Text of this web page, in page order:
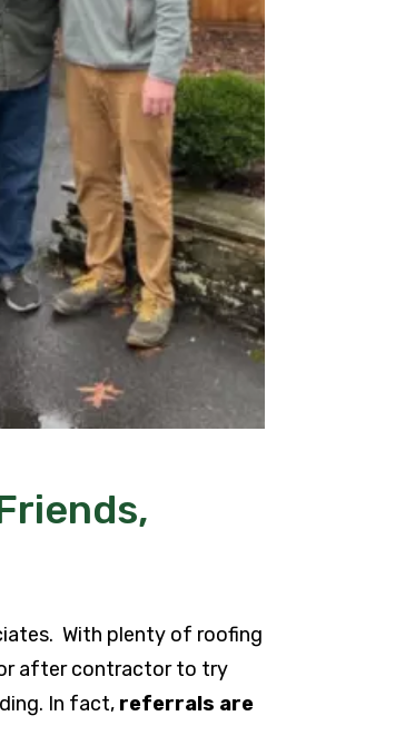
With plenty of roofing
after contractor to try
In fact, referrals are